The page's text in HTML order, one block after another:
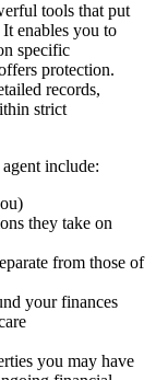
tools that put
enables you to
specific
protection.
records,
strict
include:
they take on
from those of
your finances
you may have